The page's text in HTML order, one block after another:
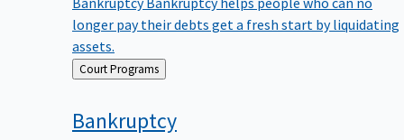
longer pay their debts get a fresh start by liquidating
assets.
Back Court Programs
Bankruptcy